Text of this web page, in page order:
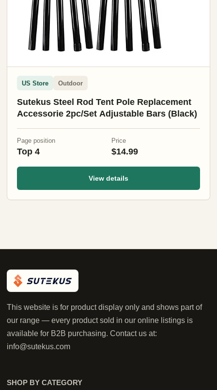
US Store Outdoor
Sutekus Steel Rod Tent Pole Replacement
Accessorie 2pc/Set Adjustable Bars (Black)
Page position
Top 4
Price
$14.99
View details
This website is for product display only and shows part of
our range — every product sold in our online listings is
available for B2B purchasing. Contact us at:
info@sutekus.com
SHOP BY CATEGORY